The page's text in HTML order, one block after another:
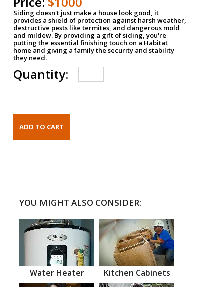
Siding doesn't just make a house look good, it
provides a shield of protection against harsh weather,
destructive pests like termites, and dangerous mold
and mildew. By providing a gift of siding, you're
putting the essential finishing touch on a Habitat
home and giving a family the security and stability
they need.
Quantity:
YOU MIGHT ALSO CONSIDER:
Water Heater Kitchen Cabinets